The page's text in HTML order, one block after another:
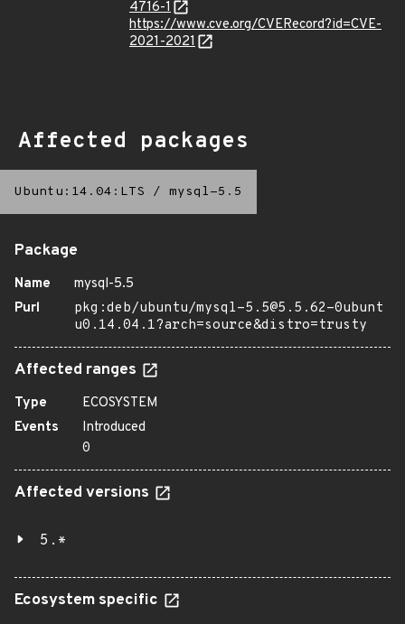
4716-1
https://www.cve.org/CVERecord?id=CVE-
2021-2021
Affected packages
Ubuntu:14.04:LTS / mysql-5.5
Package
Name
mysql-5.5
Purl
pkg:deb/ubuntu/mysql-5.5@5.5.62-0ubunt
u0.14.04.1?arch=source&distro=trusty
Affected ranges
Type
ECOSYSTEM
Events
Introduced
0
Affected versions
5.*
Ecosystem specific